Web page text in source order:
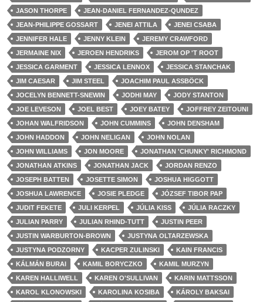
JASON THORPE
JEAN-DANIEL FERNANDEZ-QUNDEZ
JEAN-PHILIPPE GOSSART
JENEI ATTILA
JENEI CSABA
JENNIFER HALE
JENNY KLEIN
JEREMY CRAWFORD
JERMAINE NIX
JEROEN HENDRIKS
JEROM OP 'T ROOT
JESSICA GARMENT
JESSICA LENNOX
JESSICA STANCHAK
JIM CAESAR
JIM STEEL
JOACHIM PAUL ASSBÖCK
JOCELYN BENNETT-SNEWIN
JODHI MAY
JODY STANTON
JOE LEVESON
JOEL BEST JOEY BATEY
JOFFREY ZEITOUNI
JOHAN WALFRIDSON
JOHN CUMMINS
JOHN DENSHAM
JOHN HADDON
JOHN NELIGAN
JOHN NOLAN
JOHN WILLIAMS
JON MOORE
JONATHAN 'CHUNKY' RICHMOND
JONATHAN ATKINS
JONATHAN JACK
JORDAN RENZO
JOSEPH BATTEN
JOSETTE SIMON
JOSHUA HIGGOTT
JOSHUA LAWRENCE
JOSIE PLEDGE
JÓZSEF TIBOR PAP
JUDIT FEKETE
JULI KERPEL JÚLIA KISS
JÚLIA RACZKY
JULIAN PARRY
JULIAN RHIND-TUTT
JUSTIN PEER
JUSTIN WARBURTON-BROWN
JUSTYNA OLTARZEWSKA
JUSTYNA PODZORNY
KACPER ZULINSKI
KAIN FRANCIS
KÁLMÁN BURAI
KAMIL BORYCZKO
KAMIL MURZYN
KAREN HALLIWELL
KAREN O'SULLIVAN
KARIN MATTSSON
KAROL KLONOWSKI
KAROLINA KOSIBA
KÁROLY BAKSAI